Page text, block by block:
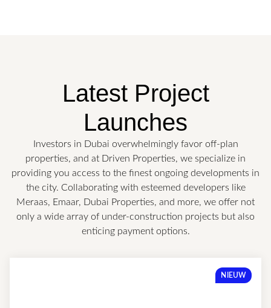
Latest Project
Launches
Investors in Dubai overwhelmingly favor off-plan
properties, and at Driven Properties, we specialize in
providing you access to the finest ongoing developments in
the city. Collaborating with esteemed developers like
Meraas, Emaar, Dubai Properties, and more, we offer not
only a wide array of under-construction projects but also
enticing payment options.
NIEUW